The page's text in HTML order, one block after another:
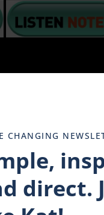
grief,
couples
state while
it all play out
taken to heart 3
Doc Holiday
CHANGING
direct.